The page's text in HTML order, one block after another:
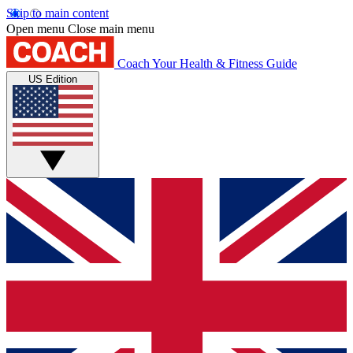
Skip to main content
Open menu Close main menu
Coach Your Health & Fitness Guide
US Edition